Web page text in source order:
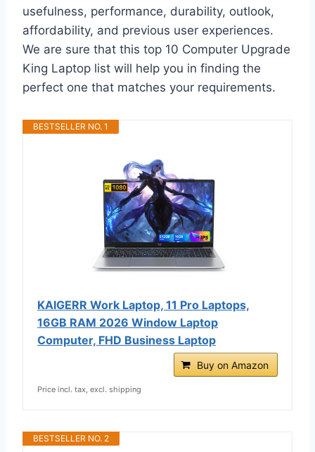
usefulness, performance, durability, outlook,
affordability, and previous user experiences.
We are sure that this top 10 Computer Upgrade
King Laptop list will help you in finding the
perfect one that matches your requirements.
BESTSELLER NO. 1
KAIGERR Work Laptop, 11 Pro Laptops,
16GB RAM 2026 Window Laptop
Computer, FHD Business Laptop
Buy on Amazon
Price incl. tax, excl. shipping
BESTSELLER NO. 2